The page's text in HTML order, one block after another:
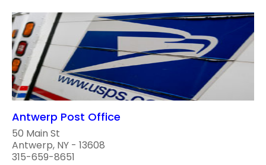
Antwerp Post Office
50 Main St
Antwerp, NY - 13608
315-659-8651